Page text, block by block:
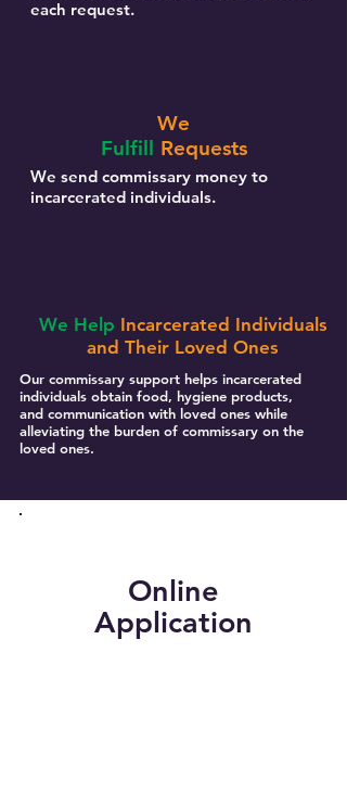
each request.
We
Fulfill Requests
We send commissary money to
incarcerated individuals.
We Help Incarcerated Individuals
and Their Loved Ones
Our commissary support helps incarcerated
individuals obtain food, hygiene products,
and communication with loved ones while
alleviating the burden of commissary on the
loved ones.
Online
Application